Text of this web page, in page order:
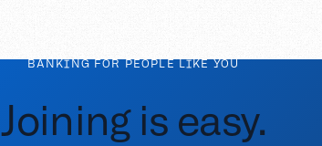
BANKING FOR PEOPLE LIKE YOU
Joining is easy.